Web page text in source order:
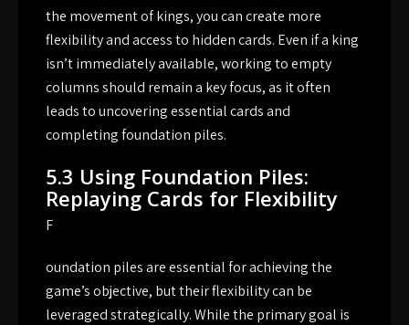
the movement of kings, you can create more
flexibility and access to hidden cards. Even if a king
isn’t immediately available, working to empty
columns should remain a key focus, as it often
leads to uncovering essential cards and
completing foundation piles.
5.3 Using Foundation Piles:
Replaying Cards for Flexibility
F
oundation piles are essential for achieving the
game’s objective, but their flexibility can be
leveraged strategically. While the primary goal is